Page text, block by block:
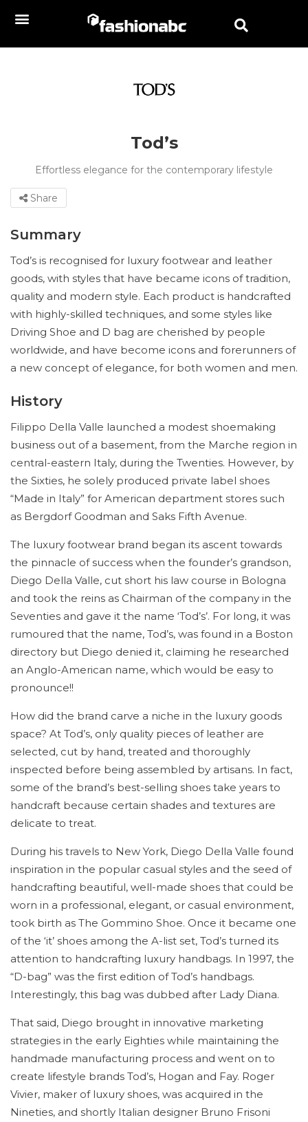
Tod’s
Effortless elegance for the contemporary lifestyle
Share
Summary
Tod’s is recognised for luxury footwear and leather
goods, with styles that have became icons of tradition,
quality and modern style. Each product is handcrafted
with highly-skilled techniques, and some styles like
Driving Shoe and D bag are cherished by people
worldwide, and have become icons and forerunners of
a new concept of elegance, for both women and men.
History
Filippo Della Valle launched a modest shoemaking
business out of a basement, from the Marche region in
central-eastern Italy, during the Twenties. However, by
the Sixties, he solely produced private label shoes
“Made in Italy” for American department stores such
as Bergdorf Goodman and Saks Fifth Avenue.
The luxury footwear brand began its ascent towards
the pinnacle of success when the founder’s grandson,
Diego Della Valle, cut short his law course in Bologna
and took the reins as Chairman of the company in the
Seventies and gave it the name ‘Tod’s’. For long, it was
rumoured that the name, Tod’s, was found in a Boston
directory but Diego denied it, claiming he researched
an Anglo-American name, which would be easy to
pronounce!!
How did the brand carve a niche in the luxury goods
space? At Tod’s, only quality pieces of leather are
selected, cut by hand, treated and thoroughly
inspected before being assembled by artisans. In fact,
some of the brand’s best-selling shoes take years to
handcraft because certain shades and textures are
delicate to treat.
During his travels to New York, Diego Della Valle found
inspiration in the popular casual styles and the seed of
handcrafting beautiful, well-made shoes that could be
worn in a professional, elegant, or casual environment,
took birth as The Gommino Shoe. Once it became one
of the ‘it’ shoes among the A-list set, Tod’s turned its
attention to handcrafting luxury handbags. In 1997, the
“D-bag” was the first edition of Tod’s handbags.
Interestingly, this bag was dubbed after Lady Diana.
That said, Diego brought in innovative marketing
strategies in the early Eighties while maintaining the
handmade manufacturing process and went on to
create lifestyle brands Tod’s, Hogan and Fay. Roger
Vivier, maker of luxury shoes, was acquired in the
Nineties, and shortly Italian designer Bruno Frisoni